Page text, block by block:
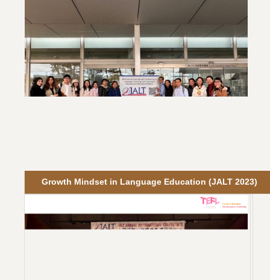
Growth Mindset in Language Education (JALT 2023)